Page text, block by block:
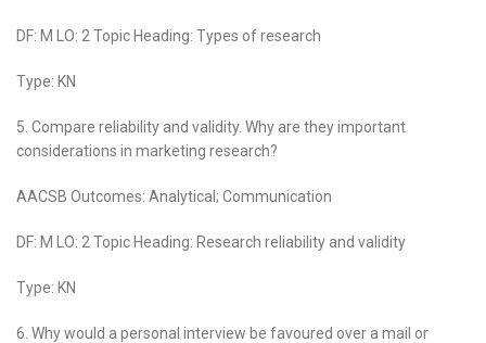
DF: M LO: 2 Topic Heading: Types of research
Type: KN
5. Compare reliability and validity. Why are they important
considerations in marketing research?
AACSB Outcomes: Analytical; Communication
DF: M LO: 2 Topic Heading: Research reliability and validity
Type: KN
6. Why would a personal interview be favoured over a mail or